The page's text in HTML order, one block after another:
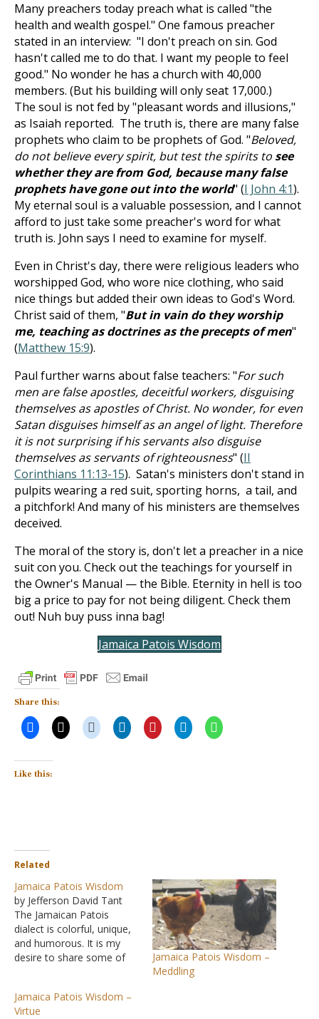
Many preachers today preach what is called "the
health and wealth gospel." One famous preacher
stated in an interview: "I don't preach on sin. God
hasn't called me to do that. I want my people to feel
good." No wonder he has a church with 40,000
members. (But his building will only seat 17,000.)
The soul is not fed by "pleasant words and illusions,"
as Isaiah reported. The truth is, there are many false
prophets who claim to be prophets of God. "Beloved,
do not believe every spirit, but test the spirits to see
whether they are from God, because many false
prophets have gone out into the world" (I John 4:1).
My eternal soul is a valuable possession, and I cannot
afford to just take some preacher's word for what
truth is. John says I need to examine for myself.
Even in Christ's day, there were religious leaders who
worshipped God, who wore nice clothing, who said
nice things but added their own ideas to God's Word.
Christ said of them, "But in vain do they worship
me, teaching as doctrines as the precepts of men"
(Matthew 15:9).
Paul further warns about false teachers: "For such
men are false apostles, deceitful workers, disguising
themselves as apostles of Christ. No wonder, for even
Satan disguises himself as an angel of light. Therefore
it is not surprising if his servants also disguise
themselves as servants of righteousness" (II
Corinthians 11:13-15). Satan's ministers don't stand in
pulpits wearing a red suit, sporting horns, a tail, and
a pitchfork! And many of his ministers are themselves
deceived.
The moral of the story is, don't let a preacher in a nice
suit con you. Check out the teachings for yourself in
the Owner's Manual — the Bible. Eternity in hell is too
big a price to pay for not being diligent. Check them
out! Nuh buy puss inna bag!
Jamaica Patois Wisdom
Share this:
Like this:
Related
Jamaica Patois Wisdom
by Jefferson David Tant
The Jamaican Patois
dialect is colorful, unique,
and humorous. It is my
desire to share some of
phrases that are witty as
well as thought-provoking.
Jamaica Patois Wisdom –
Meddling
Jamaica Patois Wisdom –
Virtue